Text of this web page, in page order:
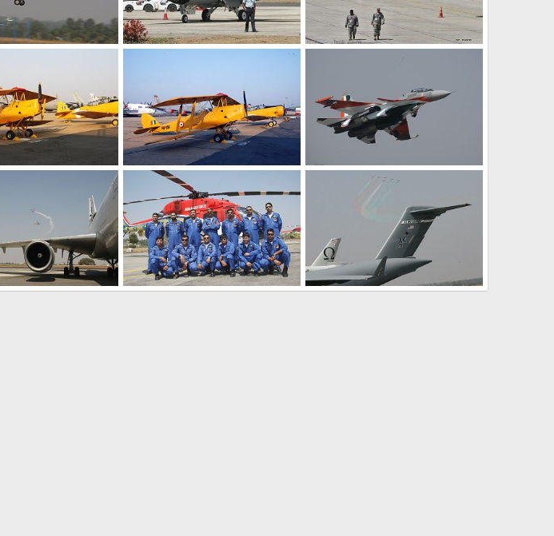
F-18 Combat Aircraft, US Navy - Aero India 2009 Air Show F-16 Fighter Aircraft - Aero India 2009 Air Show C-130, US Air Force - Aero India 2009 Air Show
Vintage Aircraft - Aero India 2009 Air Show Vintage Aircraft, IAF - Aero India 2009, Air Show
The Watcher
0
0
Su-30 Fighter Aircraft - Aero India 2009, Air Show
Aerobatic team - Aero India 2009, Air Show Aerobatic team - Aero India 2009, Air Show Aerobatic team - Aero India 2009, Air Show